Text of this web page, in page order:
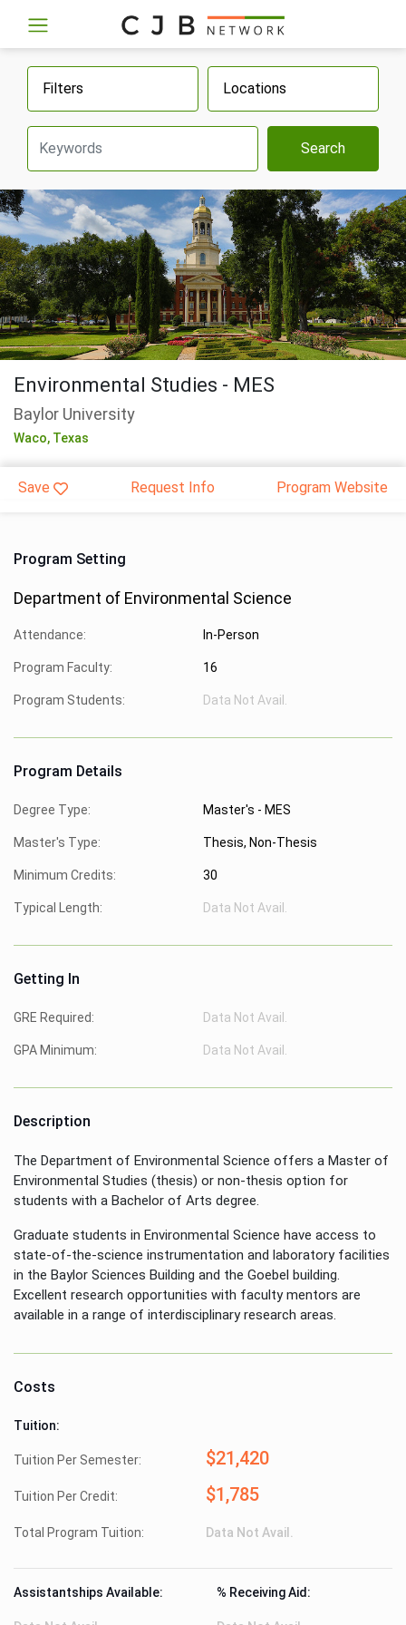
Filters Locations
Search
Environmental Studies - MES
Baylor University
Waco, Texas
Save Request Info Program Website
Program Setting
Department of Environmental Science
Attendance: In-Person
Program Faculty: 16
Program Students: Data Not Avail.
Program Details
Degree Type: Master's - MES
Master's Type: Thesis, Non-Thesis
Minimum Credits: 30
Typical Length: Data Not Avail.
Getting In
GRE Required: Data Not Avail.
GPA Minimum: Data Not Avail.
Description
The Department of Environmental Science offers a Master of
Environmental Studies (thesis) or non-thesis option for
students with a Bachelor of Arts degree.
Graduate students in Environmental Science have access to
state-of-the-science instrumentation and laboratory facilities
in the Baylor Sciences Building and the Goebel building.
Excellent research opportunities with faculty mentors are
available in a range of interdisciplinary research areas.
Costs
Tuition:
Tuition Per Semester: $21,420
Tuition Per Credit: $1,785
Total Program Tuition: Data Not Avail.
Assistantships Available: % Receiving Aid: